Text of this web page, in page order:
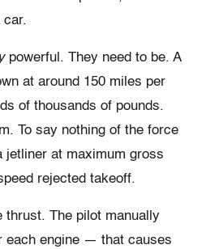
car.
powerful. They need to be. A
at around 150 miles per
of thousands of pounds.
To say nothing of the force
jetliner at maximum gross
rejected takeoff.
thrust. The pilot manually
engine — that causes